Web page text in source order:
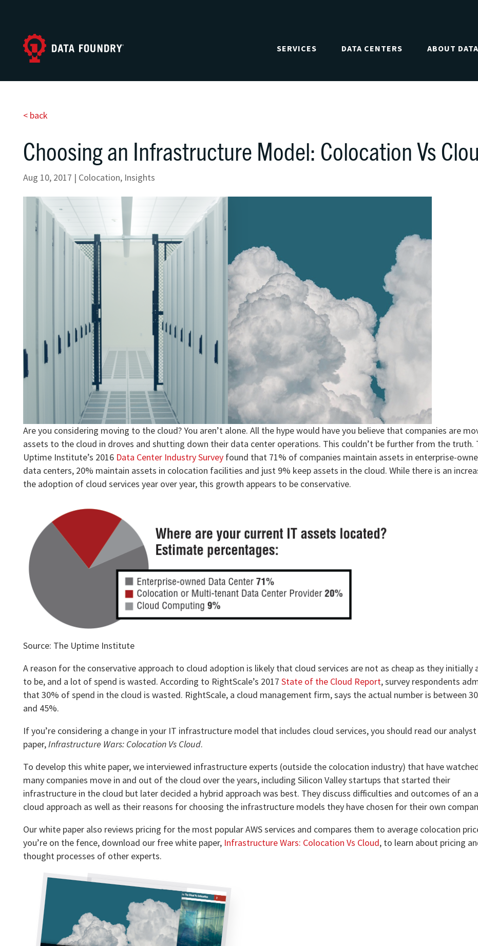
SERVICES DATA CENTERS ABOUT
< back
Choosing an Infrastructure Model: Colocation Vs
Aug 10, 2017 | Colocation, Insights
Are you considering moving to the cloud? You aren’t alone. All the hype would have you believe that companies are
assets to the cloud in droves and shutting down their data center operations. This couldn’t be further from the truth.
Uptime Institute’s 2016 Data Center Industry Survey found that 71% of companies maintain assets in enterprise-
data centers, 20% maintain assets in colocation facilities and just 9% keep assets in the cloud. While there is an
the adoption of cloud services year over year, this growth appears to be conservative.
Source: The Uptime Institute
A reason for the conservative approach to cloud adoption is likely that cloud services are not as cheap as they initially
to be, and a lot of spend is wasted. According to RightScale’s 2017 State of the Cloud Report, survey respondents
that 30% of spend in the cloud is wasted. RightScale, a cloud management firm, says the actual number is between
and 45%.
If you’re considering a change in your IT infrastructure model that includes cloud services, you should read our
paper,Infrastructure Wars: Colocation Vs Cloud.
To develop this white paper, we interviewed infrastructure experts (outside the colocation industry) that have
many companies move in and out of the cloud over the years, including Silicon Valley startups that started their
infrastructure in the cloud but later decided a hybrid approach was best. They discuss difficulties and outcomes of an
cloud approach as well as their reasons for choosing the infrastructure models they have chosen for their own
Our white paper also reviews pricing for the most popular AWS services and compares them to average colocation
you’re on the fence, download our free white paper, Infrastructure Wars: Colocation Vs Cloud, to learn about pricing
thought processes of other experts.